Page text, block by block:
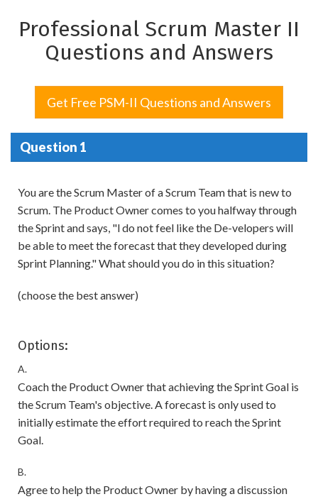
Professional Scrum Master II
Questions and Answers
Get Free PSM-II Questions and Answers
Question 1
You are the Scrum Master of a Scrum Team that is new to
Scrum. The Product Owner comes to you halfway through
the Sprint and says, "l do not feel like the De-velopers will
be able to meet the forecast that they developed during
Sprint Planning." What should you do in this situation?
(choose the best answer)
Options:
A.
Coach the Product Owner that achieving the Sprint Goal is
the Scrum Team's objective. A forecast is only used to
initially estimate the effort required to reach the Sprint
Goal.
B.
Agree to help the Product Owner by having a discussion